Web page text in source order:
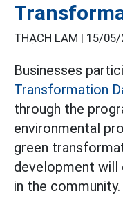
THẠCH LAM | 15/05/
Businesses
Transformation
through the
environmental
green
development
in the community.